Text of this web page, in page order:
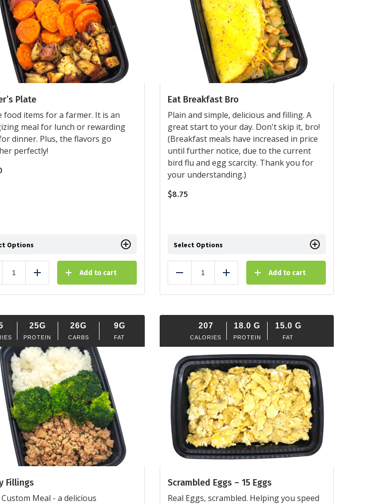
Plate
food items for a farmer. It is an
meal for lunch or rewarding
dinner. Plus, the flavors go
perfectly!
Options
Add Add to cart
Eat Breakfast Bro
Plain and simple, delicious and filling. A
great start to your day. Don't skip it, bro!
(Breakfast meals have increased in price
until further notice, due to the current
bird flu and egg scarcity. Thank you for
your understanding.)
$8.75
Select Options
Reduce Add Add to cart
25G
PROTEIN
26G
CARBS
9G
FAT
Fillings
Meal - a delicious
207
CALORIES
18.0 G
PROTEIN
15.0 G
FAT
Scrambled Eggs – 15 Eggs
Real Eggs, scrambled. Helping you speed